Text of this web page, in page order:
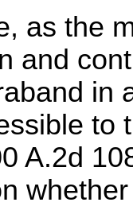
as the
and
in
to
A.2d